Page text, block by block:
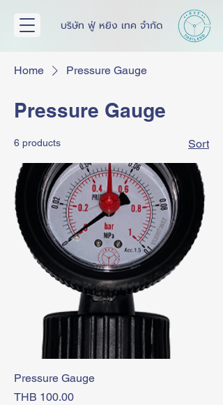
บริษัท ฟู่ หยิง เทค จำกัด
Home Pressure Gauge
Pressure Gauge
6 products Sort
Pressure Gauge
Price
THB 100.00